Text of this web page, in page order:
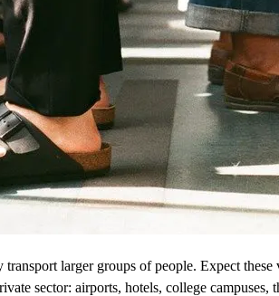
larger groups of people. Expect
sector: airports, hotels, college